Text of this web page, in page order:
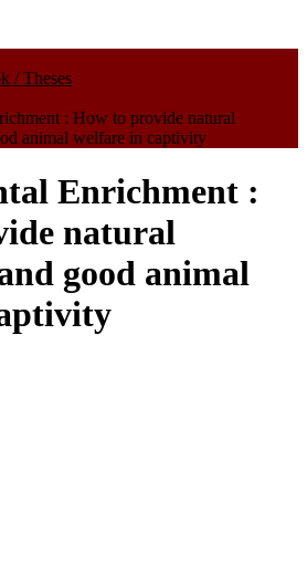
/ Theses
: How to provide natural
animal welfare in captivity
Enrichment :
natural
good animal